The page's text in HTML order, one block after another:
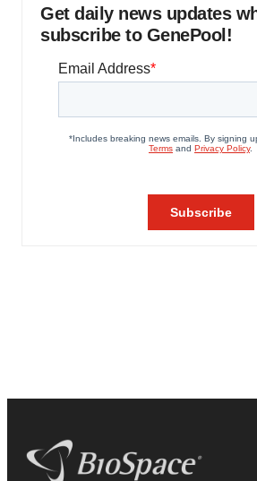
Get daily news updates
subscribe to GenePool!